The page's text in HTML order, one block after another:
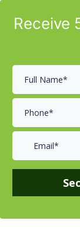
Receive